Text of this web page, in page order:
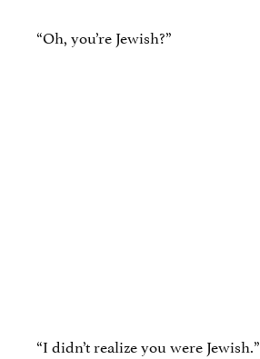
“Oh, you’re Jewish?”
“I didn’t realize you were Jewish.”